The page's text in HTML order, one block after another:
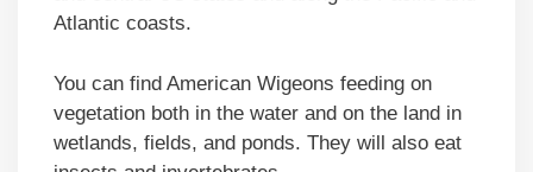
Atlantic coasts.
You can find American Wigeons feeding on
vegetation both in the water and on the land in
wetlands, fields, and ponds. They will also eat